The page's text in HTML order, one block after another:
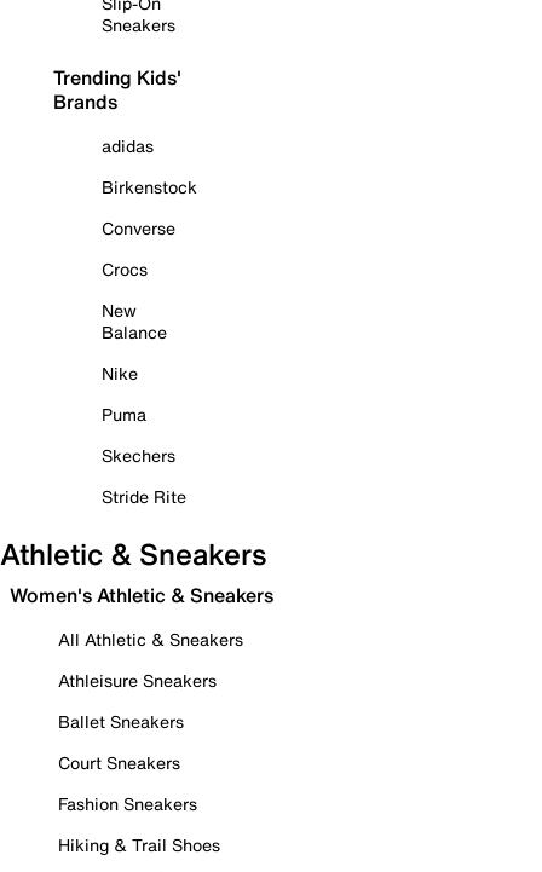
Sneakers
Trending Kids'
Brands
adidas
Birkenstock
Converse
Crocs
New
Balance
Nike
Puma
Skechers
Stride Rite
Athletic & Sneakers
Women's Athletic & Sneakers
All Athletic & Sneakers
Athleisure Sneakers
Ballet Sneakers
Court Sneakers
Fashion Sneakers
Hiking & Trail Shoes